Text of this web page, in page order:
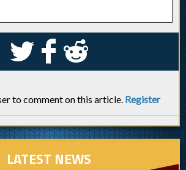
S k j
to comment on this article. Register
LATEST NEWS